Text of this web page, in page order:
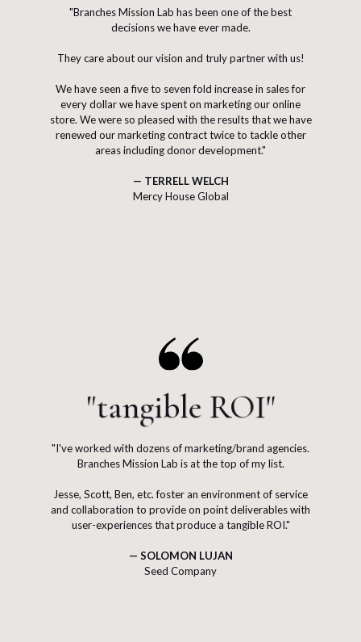
"Branches Mission Lab has been one of the best
decisions we have ever made.
They care about our vision and truly partner with us!
We have seen a five to seven fold increase in sales for
every dollar we have spent on marketing our online
store. We were so pleased with the results that we have
renewed our marketing contract twice to tackle other
areas including donor development."
— TERRELL WELCH
Mercy House Global
"tangible ROI"
"I've worked with dozens of marketing/brand agencies.
Branches Mission Lab is at the top of my list.
Jesse, Scott, Ben, etc. foster an environment of service
and collaboration to provide on point deliverables with
user-experiences that produce a tangible ROI."
— SOLOMON LUJAN
Seed Company
W
H
A
T
W
E
D
O